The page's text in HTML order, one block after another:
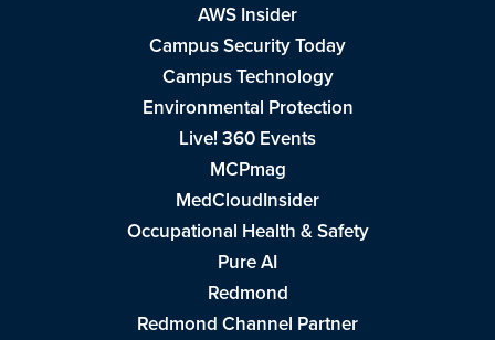
AWS Insider
Campus Security Today
Campus Technology
Environmental Protection
Live! 360 Events
MCPmag
MedCloudInsider
Occupational Health & Safety
Pure AI
Redmond
Redmond Channel Partner